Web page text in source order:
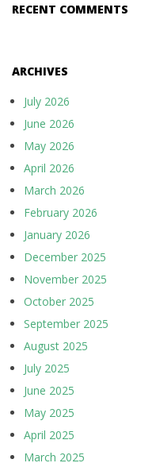
RECENT COMMENTS
ARCHIVES
July 2026
June 2026
May 2026
April 2026
March 2026
February 2026
January 2026
December 2025
November 2025
October 2025
September 2025
August 2025
July 2025
June 2025
May 2025
April 2025
March 2025